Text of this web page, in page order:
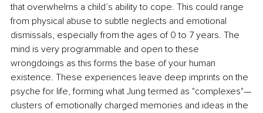
that overwhelms a child’s ability to cope. This could range
from physical abuse to subtle neglects and emotional
dismissals, especially from the ages of 0 to 7 years. The
mind is very programmable and open to these
wrongdoings as this forms the base of your human
existence. These experiences leave deep imprints on the
psyche for life, forming what Jung termed as "complexes"—
clusters of emotionally charged memories and ideas in the